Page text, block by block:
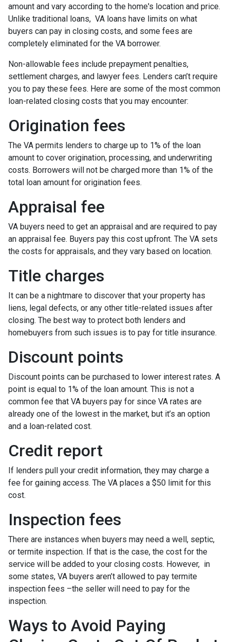
amount and vary according to the home's location and price.
Unlike traditional loans, VA loans have limits on what
buyers can pay in closing costs, and some fees are
completely eliminated for the VA borrower.
Non-allowable fees include prepayment penalties,
settlement charges, and lawyer fees. Lenders can’t require
you to pay these fees. Here are some of the most common
loan-related closing costs that you may encounter:
Origination fees
The VA permits lenders to charge up to 1% of the loan
amount to cover origination, processing, and underwriting
costs. Borrowers will not be charged more than 1% of the
total loan amount for origination fees.
Appraisal fee
VA buyers need to get an appraisal and are required to pay
an appraisal fee. Buyers pay this cost upfront. The VA sets
the costs for appraisals, and they vary based on location.
Title charges
It can be a nightmare to discover that your property has
liens, legal defects, or any other title-related issues after
closing. The best way to protect both lenders and
homebuyers from such issues is to pay for title insurance.
Discount points
Discount points can be purchased to lower interest rates. A
point is equal to 1% of the loan amount. This is not a
common fee that VA buyers pay for since VA rates are
already one of the lowest in the market, but it’s an option
and a loan-related cost.
Credit report
If lenders pull your credit information, they may charge a
fee for gaining access. The VA places a $50 limit for this
cost.
Inspection fees
There are instances when buyers may need a well, septic,
or termite inspection. If that is the case, the cost for the
service will be added to your closing costs. However, in
some states, VA buyers aren’t allowed to pay termite
inspection fees –the seller will need to pay for the
inspection.
Ways to Avoid Paying